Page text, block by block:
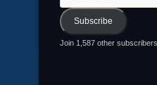
Address
Subscribe
Join 1,587 other subscribers